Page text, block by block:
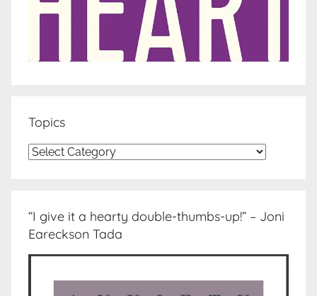
Topics
Topics
“I give it a hearty double-thumbs-up!” – Joni
Eareckson Tada